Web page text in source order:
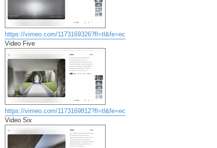
https://vimeo.com/1173169326?fl=tl&fe=ec
Video Five
https://vimeo.com/1173169812?fl=tl&fe=ec
Video Six